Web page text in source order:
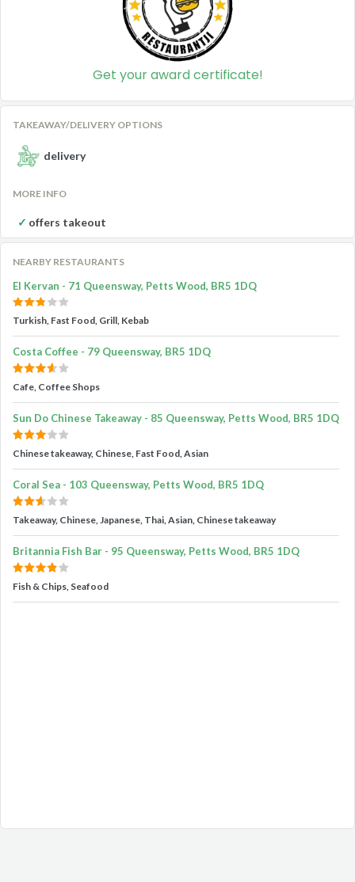
Get your award certificate!
TAKEAWAY/DELIVERY OPTIONS
delivery
MORE INFO
offers takeout
NEARBY RESTAURANTS
El Kervan - 71 Queensway, Petts Wood, BR5 1DQ
Turkish, Fast Food, Grill, Kebab
Costa Coffee - 79 Queensway, BR5 1DQ
Cafe, Coffee Shops
Sun Do Chinese Takeaway - 85 Queensway, Petts Wood, BR5 1DQ
Chinese takeaway, Chinese, Fast Food, Asian
Coral Sea - 103 Queensway, Petts Wood, BR5 1DQ
Takeaway, Chinese, Japanese, Thai, Asian, Chinese takeaway
Britannia Fish Bar - 95 Queensway, Petts Wood, BR5 1DQ
Fish & Chips, Seafood